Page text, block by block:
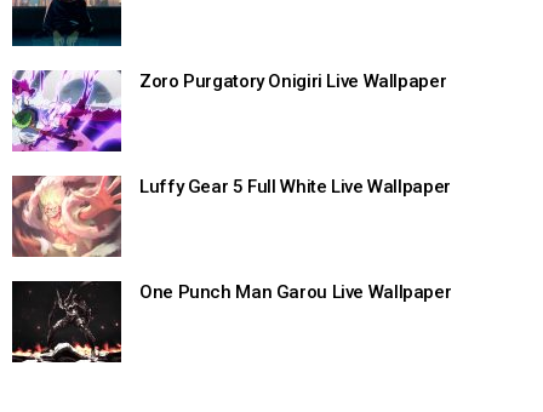
Zoro Purgatory Onigiri Live Wallpaper
Luffy Gear 5 Full White Live Wallpaper
One Punch Man Garou Live Wallpaper